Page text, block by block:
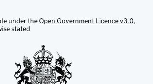
under theOpen Government Licence v3.0,
stated